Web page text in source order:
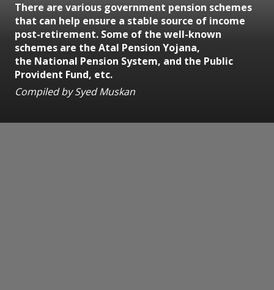
There are various government pension schemes
that can help ensure a stable source of income
post-retirement. Some of the well-known
schemes are the Atal Pension Yojana,
the National Pension System, and the Public
Provident Fund, etc.
Compiled by Syed Muskan